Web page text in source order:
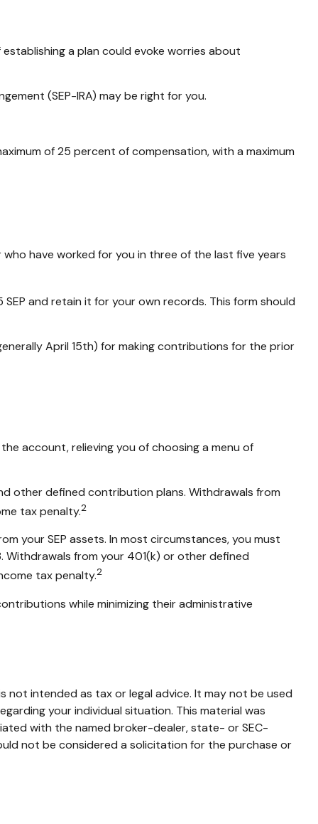
a plan could evoke worries about
(SEP-IRA) may be right for you.
of 25 percent of compensation, with a maximum
have worked for you in three of the last five years
and retain it for your own records. This form should
April 15th) for making contributions for the prior
account, relieving you of choosing a menu of
other defined contribution plans. Withdrawals from
tax penalty.2
your SEP assets. In most circumstances, you must
from your 401(k) or other defined
tax penalty.2
while minimizing their administrative
intended as tax or legal advice. It may not be used
your individual situation. This material was
with the named broker-dealer, state- or SEC-
not be considered a solicitation for the purchase or